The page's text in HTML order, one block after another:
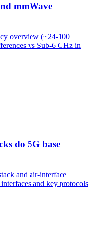
mmWave
overview (~24-100
vs Sub-6 GHz in
do 5G base
and air-interface
and key protocols